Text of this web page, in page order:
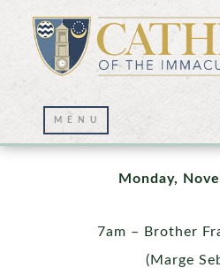
Mass
Monday,
7am – Brother
(Marge